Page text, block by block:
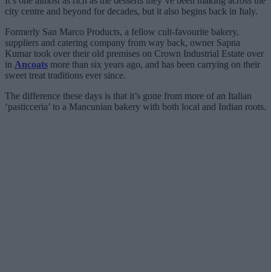
city centre and beyond for decades, but it also begins back in Italy.
Formerly San Marco Products, a fellow cult-favourite bakery,
suppliers and catering company from way back, owner Sapna
Kumar took over their old premises on Crown Industrial Estate over
in Ancoats more than six years ago, and has been carrying on their
sweet treat traditions ever since.
The difference these days is that it’s gone from more of an Italian
‘pasticceria’ to a Mancunian bakery with both local and Indian roots.